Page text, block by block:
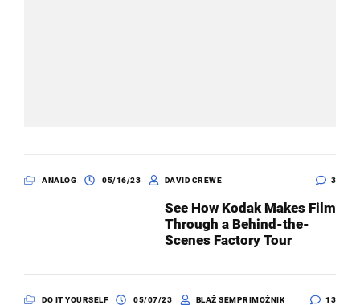
ANALOG 05/16/23 DAVID CREWE 3
See How Kodak Makes Film
Through a Behind-the-
Scenes Factory Tour
DO IT YOURSELF 05/07/23 BLAŽ SEMPRIMOŽNIK 13